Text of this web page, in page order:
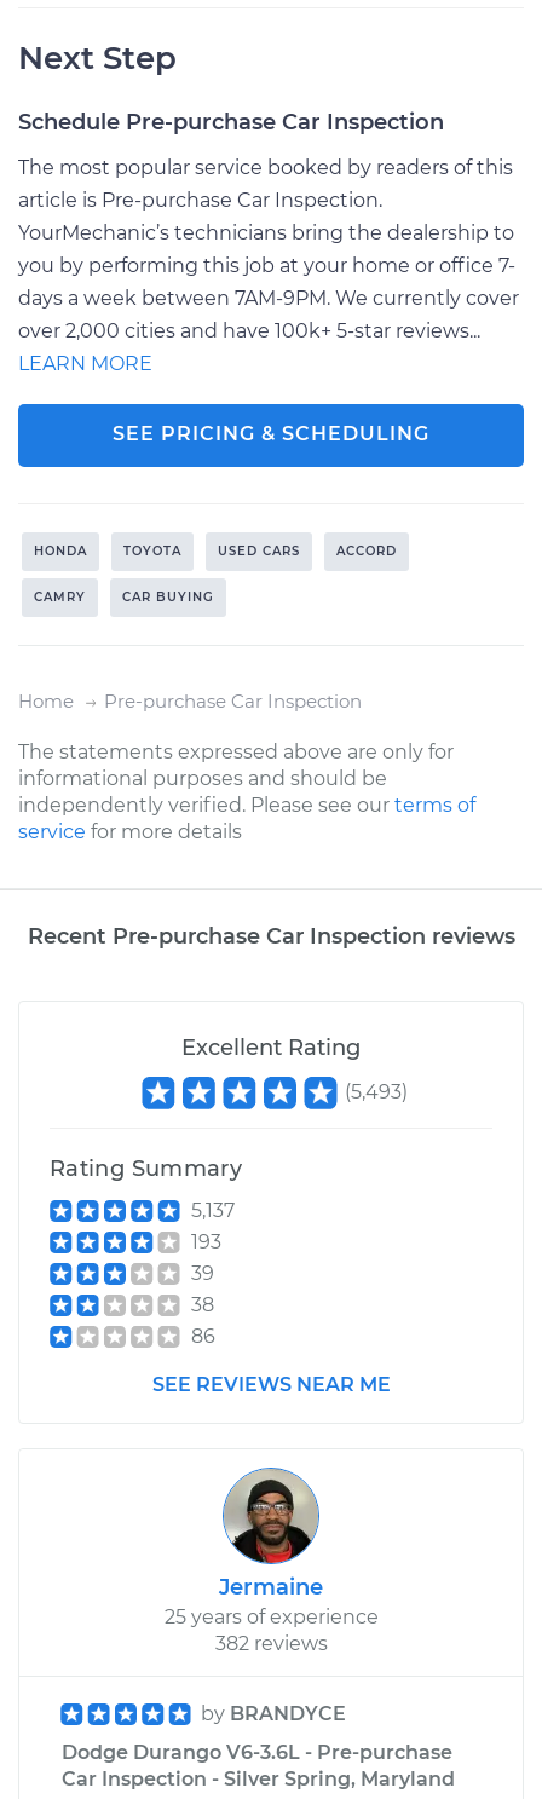
Next Step
Schedule Pre-purchase Car Inspection
The most popular service booked by readers of this
article is Pre-purchase Car Inspection.
YourMechanic’s technicians bring the dealership to
you by performing this job at your home or office 7-
days a week between 7AM-9PM. We currently cover
over 2,000 cities and have 100k+ 5-star reviews...
LEARN MORE
SEE PRICING & SCHEDULING
HONDA TOYOTA USED CARS ACCORD
CAMRY CAR BUYING
Home Pre-purchase Car Inspection
The statements expressed above are only for
informational purposes and should be
independently verified. Please see our terms of
service for more details
Recent Pre-purchase Car Inspection reviews
Excellent Rating
(5,493)
Rating Summary
5,137
193
39
38
86
SEE REVIEWS NEAR ME
Jermaine
25 years of experience
382 reviews
by BRANDYCE
Dodge Durango V6-3.6L - Pre-purchase
Car Inspection - Silver Spring, Maryland